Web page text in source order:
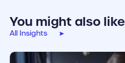
You might also like
All Insights
cover link